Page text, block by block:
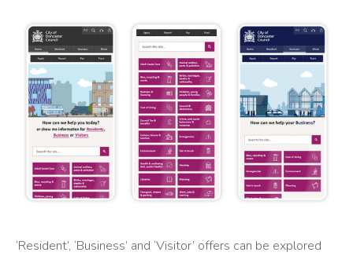
‘Resident’, ‘Business’ and ‘Visitor’ offers can be explored